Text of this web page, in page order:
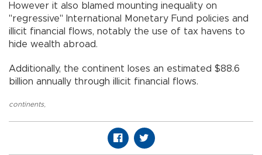
However it also blamed mounting inequality on
"regressive" International Monetary Fund policies and
illicit financial flows, notably the use of tax havens to
hide wealth abroad.
Additionally, the continent loses an estimated $88.6
billion annually through illicit financial flows.
continents,